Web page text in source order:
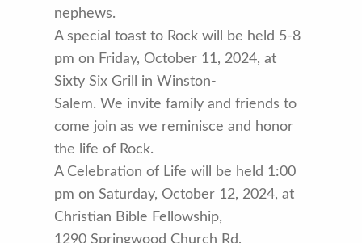
nephews.
A special toast to Rock will be held 5-8
pm on Friday, October 11, 2024, at
Sixty Six Grill in Winston-
Salem. We invite family and friends to
come join as we reminisce and honor
the life of Rock.
A Celebration of Life will be held 1:00
pm on Saturday, October 12, 2024, at
Christian Bible Fellowship,
1290 Springwood Church Rd,